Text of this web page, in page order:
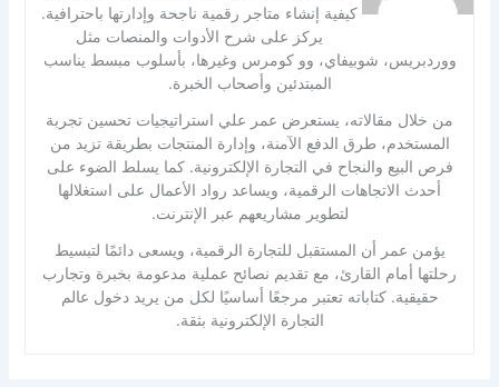
كيفية إنشاء متاجر رقمية ناجحة وإدارتها باحترافية.
يركز على شرح الأدوات والمنصات مثل
ووردبريس، شوبيفاي، وو كومرس وغيرها، بأسلوب مبسط يناسب
المبتدئين وأصحاب الخبرة.
من خلال مقالاته، يستعرض عمر علي استراتيجيات تحسين تجربة
المستخدم، طرق الدفع الآمنة، وإدارة المنتجات بطريقة تزيد من
فرص البيع والنجاح في التجارة الإلكترونية. كما يسلط الضوء على
أحدث الاتجاهات الرقمية، ويساعد رواد الأعمال على استغلالها
لتطوير مشاريعهم عبر الإنترنت.
يؤمن عمر أن المستقبل للتجارة الرقمية، ويسعى دائمًا لتبسيط
رحلتها أمام القارئ، مع تقديم نصائح عملية مدعومة بخبرة وتجارب
حقيقية. كتاباته تعتبر مرجعًا أساسيًا لكل من يريد دخول عالم
التجارة الإلكترونية بثقة.